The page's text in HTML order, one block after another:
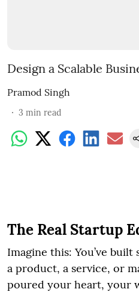
Design a Scalable
Pramod Singh
3 min read
The Real Startup
Imagine this: You’ve
a product, a service, or
poured your heart, your